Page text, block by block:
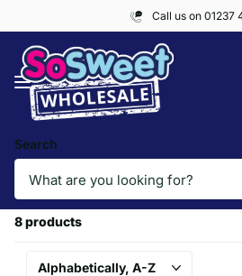
Call us on 01237
Search
Homepage
GOLDEN
8 products